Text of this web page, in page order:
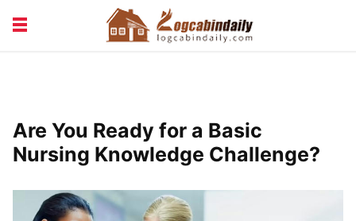
VACATION & RENTALS
Are You Ready for a Basic
Nursing Knowledge Challenge?